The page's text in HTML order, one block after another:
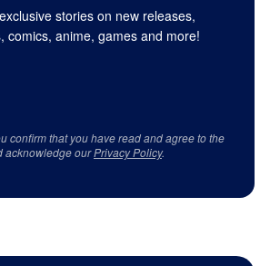
stories on new releases,
comics, anime, games and more!
confirm that you have read and agree to the
acknowledge ourPrivacy Policy.